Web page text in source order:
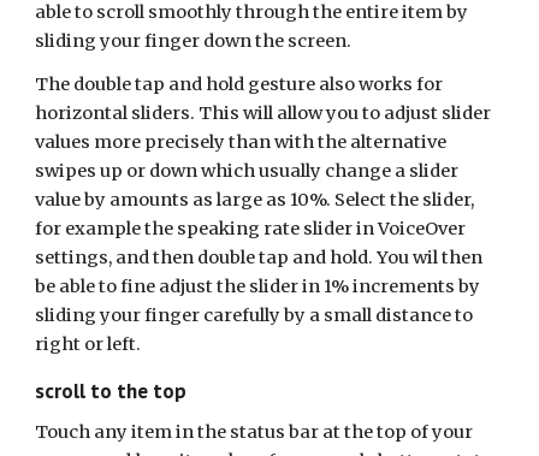
able to scroll smoothly through the entire item by
sliding your finger down the screen.
The double tap and hold gesture also works for
horizontal sliders. This will allow you to adjust slider
values more precisely than with the alternative
swipes up or down which usually change a slider
value by amounts as large as 10%. Select the slider,
for example the speaking rate slider in VoiceOver
settings, and then double tap and hold. You wil then
be able to fine adjust the slider in 1% increments by
sliding your finger carefully by a small distance to
right or left.
scroll to the top
Touch any item in the status bar at the top of your